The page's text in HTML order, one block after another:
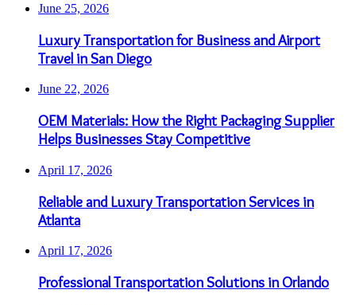
June 25, 2026
Luxury Transportation for Business and Airport
Travel in San Diego
June 22, 2026
OEM Materials: How the Right Packaging Supplier
Helps Businesses Stay Competitive
April 17, 2026
Reliable and Luxury Transportation Services in
Atlanta
April 17, 2026
Professional Transportation Solutions in Orlando